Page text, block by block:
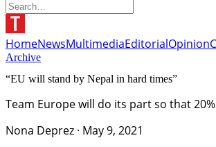
HomeNewsMultimediaEditorialOpinion
Archive
“EU will stand by Nepal in hard times”
Team Europe will do its part so that
Nona Deprez · May 9, 2021